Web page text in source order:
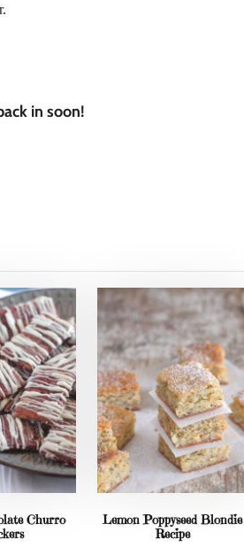
in soon!
Churro
Lemon Poppyseed Blondie
Recipe